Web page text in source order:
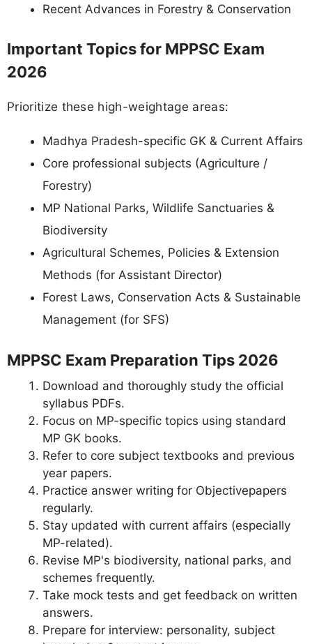
Recent Advances in Forestry & Conservation
Important Topics for MPPSC Exam
2026
Prioritize these high-weightage areas:
Madhya Pradesh-specific GK & Current Affairs
Core professional subjects (Agriculture /
Forestry)
MP National Parks, Wildlife Sanctuaries &
Biodiversity
Agricultural Schemes, Policies & Extension
Methods (for Assistant Director)
Forest Laws, Conservation Acts & Sustainable
Management (for SFS)
MPPSC Exam Preparation Tips 2026
Download and thoroughly study the official
syllabus PDFs.
Focus on MP-specific topics using standard
MP GK books.
Refer to core subject textbooks and previous
year papers.
Practice answer writing for Objectivepapers
regularly.
Stay updated with current affairs (especially
MP-related).
Revise MP's biodiversity, national parks, and
schemes frequently.
Take mock tests and get feedback on written
answers.
Prepare for interview: personality, subject